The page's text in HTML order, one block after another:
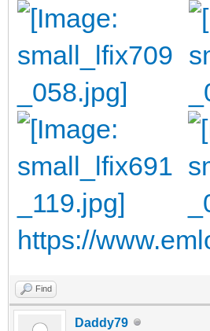
https://
Find
Daddy79